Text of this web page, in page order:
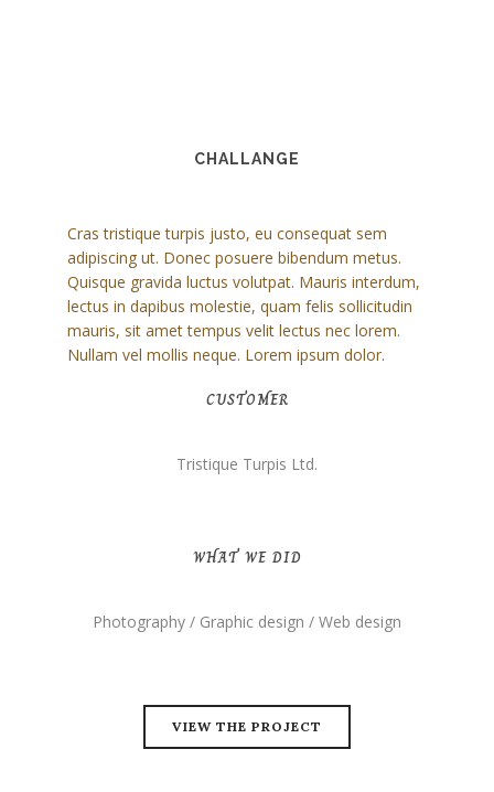
CHALLANGE
Cras tristique turpis justo, eu consequat sem
adipiscing ut. Donec posuere bibendum metus.
Quisque gravida luctus volutpat. Mauris interdum,
lectus in dapibus molestie, quam felis sollicitudin
mauris, sit amet tempus velit lectus nec lorem.
Nullam vel mollis neque. Lorem ipsum dolor.
CUSTOMER
Tristique Turpis Ltd.
WHAT WE DID
Photography / Graphic design / Web design
VIEW THE PROJECT